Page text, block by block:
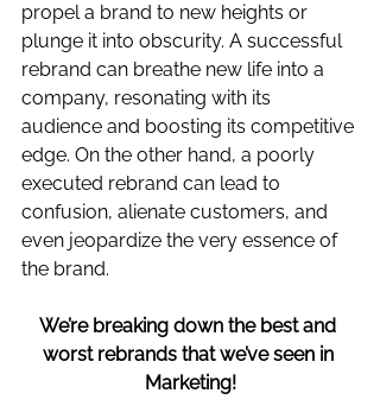
propel a brand to new heights or
plunge it into obscurity. A successful
rebrand can breathe new life into a
company, resonating with its
audience and boosting its competitive
edge. On the other hand, a poorly
executed rebrand can lead to
confusion, alienate customers, and
even jeopardize the very essence of
the brand.
We’re breaking down the best and
worst rebrands that we’ve seen in
Marketing!